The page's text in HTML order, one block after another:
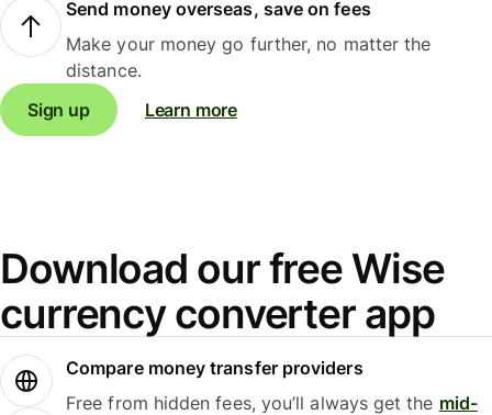
Send money overseas, save on fees
Make your money go further, no matter the
distance.
Sign up
Learn more
Download our free Wise
currency converter app
Compare money transfer providers
Free from hidden fees, you’ll always get the mid-